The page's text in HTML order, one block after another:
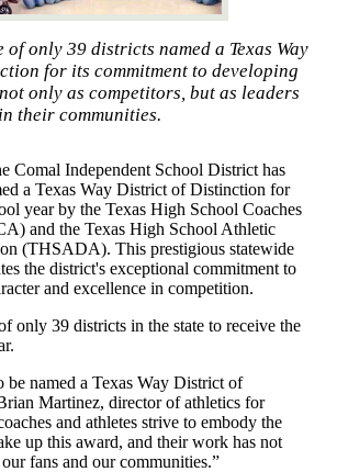
of only 39 districts named a Texas Way
for its commitment to developing
only as competitors, but as leaders
their communities.
Comal Independent School District has
a Texas Way District of Distinction for
year by the Texas High School Coaches
and the Texas High School Athletic
(THSADA). This prestigious statewide
the district's exceptional commitment to
and excellence in competition.
only 39 districts in the state to receive the
be named a Texas Way District of
Martinez, director of athletics for
and athletes strive to embody the
up this award, and their work has not
fans and our communities.”